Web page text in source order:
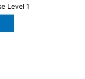
Level 1